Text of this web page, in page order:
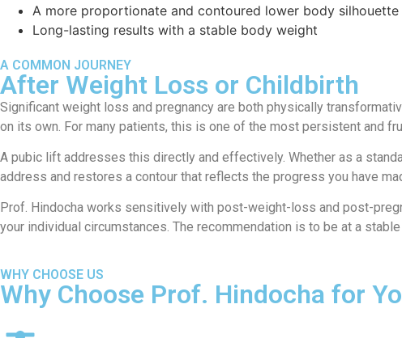
A more proportionate and contoured lower body silhouette
Long-lasting results with a stable body weight
A COMMON JOURNEY
After Weight Loss or Childbirth
Significant weight loss and pregnancy are both physically
on its own. For many patients, this is one of the most persistent and
A pubic lift addresses this directly and effectively. Whether as a
address and restores a contour that reflects the progress you have
Prof. Hindocha works sensitively with post-weight-loss and post-
your individual circumstances. The recommendation is to be at a
WHY CHOOSE US
Why Choose Prof. Hindocha for